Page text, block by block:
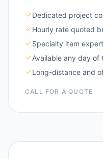
Dedicated project
Hourly rate quoted
Specialty item
Available any day of
Long-distance and
CALL FOR A QUOTE